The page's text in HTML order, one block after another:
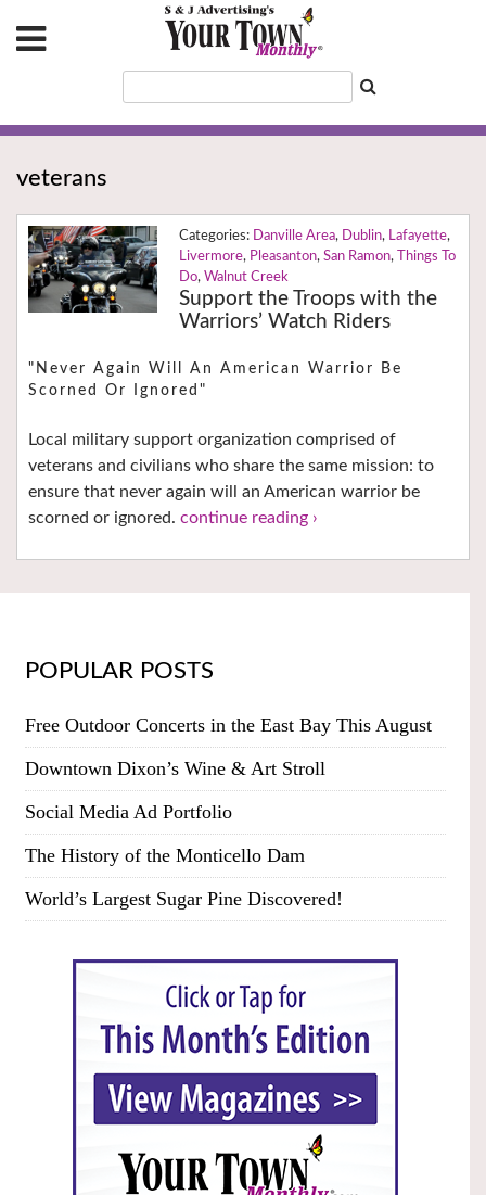
veterans
Danville Area, Dublin, Lafayette,
Livermore, Pleasanton, San Ramon,
Things To
Do, Walnut Creek
Support the Troops with the
Warriors’ Watch Riders
"Never Again Will An American Warrior Be
Scorned Or Ignored"
Local military support organization comprised of
veterans and civilians who share the same mission: to
ensure that never again will an American warrior be
scorned or ignored. continue reading ›
POPULAR POSTS
Free Outdoor Concerts in the East Bay This August
Downtown Dixon’s Wine & Art Stroll
Social Media Ad Portfolio
The History of the Monticello Dam
World’s Largest Sugar Pine Discovered!